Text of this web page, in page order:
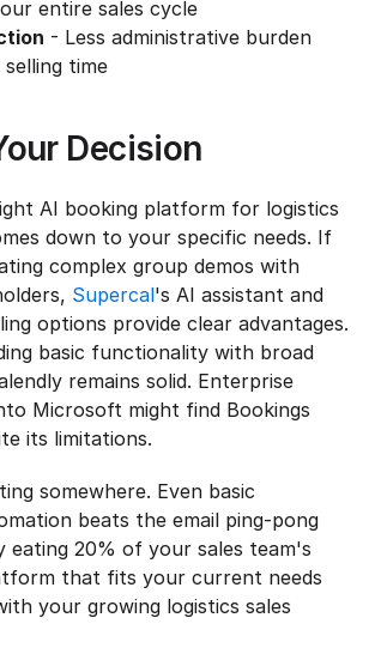
entire sales cycle
- Less administrative burden
time
Decision
AI booking platform for logistics
down to your specific needs. If
complex group demos with
Supercal's AI assistant and
options provide clear advantages.
basic functionality with broad
remains solid. Enterprise
Microsoft might find Bookings
its limitations.
somewhere. Even basic
beats the email ping-pong
eating 20% of your sales team's
that fits your current needs
your growing logistics sales